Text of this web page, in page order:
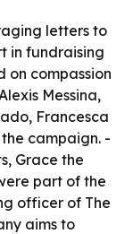
letters to
in fundraising
on compassion
Messina,
Francesca
campaign. -
Grace the
part of the
officer of The
aims to